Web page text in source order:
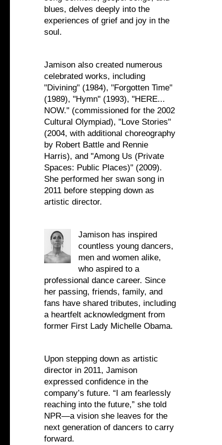
blues, delves deeply into the
experiences of grief and joy in the
soul.
Jamison also created numerous
celebrated works, including
"Divining" (1984), "Forgotten Time"
(1989), "Hymn" (1993), "HERE...
NOW." (commissioned for the 2002
Cultural Olympiad), "Love Stories"
(2004, with additional choreography
by Robert Battle and Rennie
Harris), and "Among Us (Private
Spaces: Public Places)" (2009).
She performed her swan song in
2011 before stepping down as
artistic director.
Jamison has inspired
countless young dancers,
men and women alike,
who aspired to a
professional dance career. Since
her passing, friends, family, and
fans have shared tributes, including
a heartfelt acknowledgment from
former First Lady Michelle Obama.
Upon stepping down as artistic
director in 2011, Jamison
expressed confidence in the
company’s future. “I am fearlessly
reaching into the future,” she told
NPR—a vision she leaves for the
next generation of dancers to carry
forward.